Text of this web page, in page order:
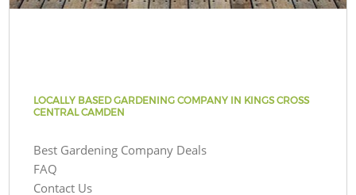
LOCALLY BASED GARDENING COMPANY IN KINGS CROSS
CENTRAL CAMDEN
Best Gardening Company Deals
FAQ
Contact Us